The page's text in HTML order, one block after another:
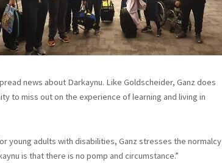
news about Darkaynu. Like Goldscheider, Ganz does
to miss out on the experience of learning and living in
young adults with disabilities, Ganz stresses the normalcy
is that there is no pomp and circumstance.”